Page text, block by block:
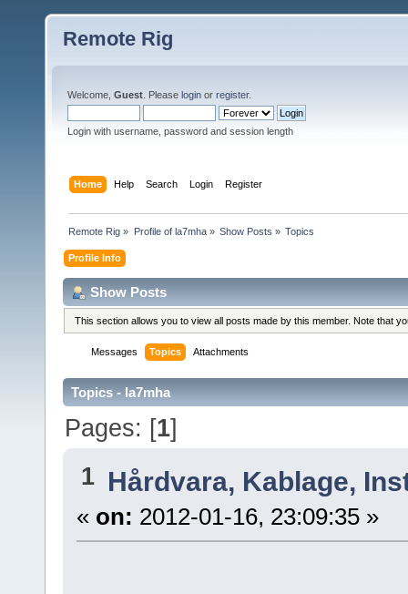
Remote Rig
Welcome, Guest . Please login or register.
Login with username, password and session length
Home Help Search Login Register
Remote Rig » Profile of la7mha» Show Posts » Topics
Profile Info
Show Posts
This section allows you to view all posts made by this member. Note that
Messages Topics Attachments
Topics - la7mha
Pages: [1]
1 Hårdvara, Kablage,
« on: 2012-01-16, 23:09:35 »